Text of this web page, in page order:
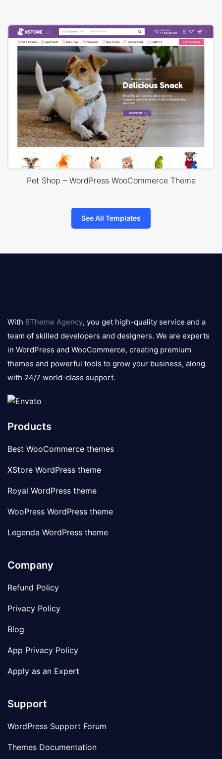
Pet Shop – WordPress WooCommerce Theme
See All Templates
logo
With 8Theme Agency, you get high-quality service and a
team of skilled developers and designers. We are experts
in WordPress and WooCommerce, creating premium
themes and powerful tools to grow your business, along
with 24/7 world-class support.
Products
Best WooCommerce themes
XStore WordPress theme
Royal WordPress theme
WooPress WordPress theme
Legenda WordPress theme
Company
Refund Policy
Privacy Policy
Blog
App Privacy Policy
Apply as an Expert
Support
WordPress Support Forum
Themes Documentation